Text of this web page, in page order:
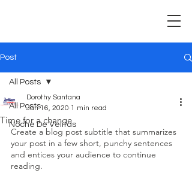
Post
All Posts
Noche De Velitas
All Posts
Time for a change
Dorothy Santana
Jan 16, 2020 1 min read
Create a blog post subtitle that summarizes
your post in a few short, punchy sentences
and entices your audience to continue
reading.